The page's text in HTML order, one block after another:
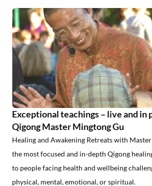
Exceptional teachings – live and in
Qigong Master Mingtong Gu
Healing and Awakening Retreats with
the most focused and in-depth Qigong
to people facing health and wellbeing
physical, mental, emotional, or spiritual.